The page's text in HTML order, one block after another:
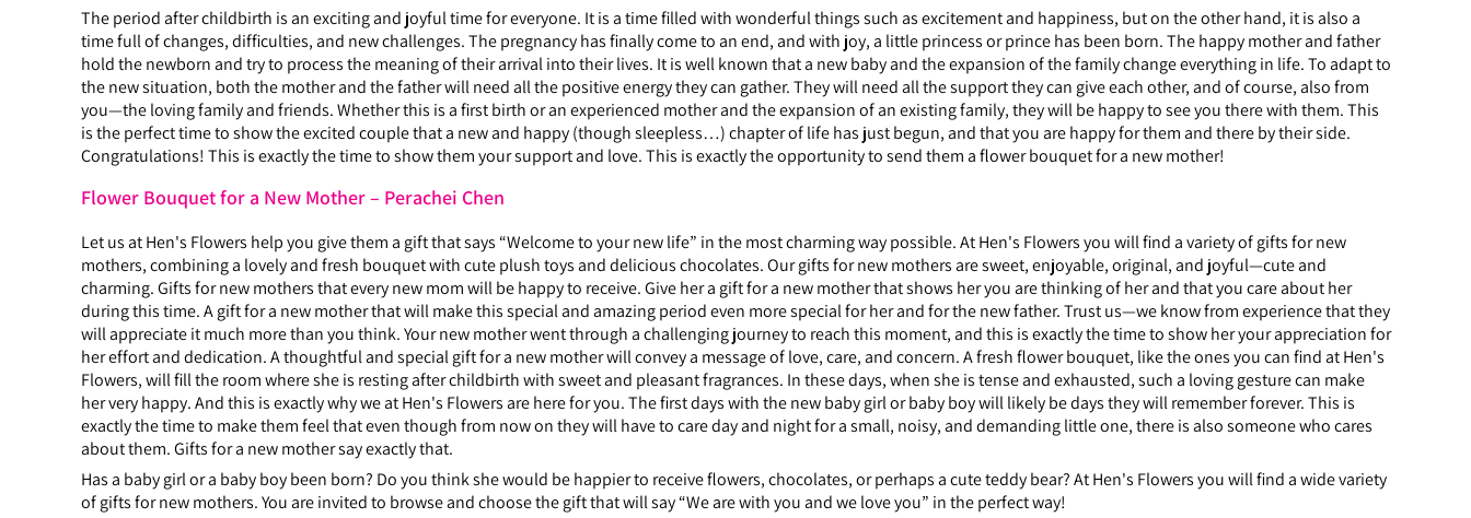
The period after childbirth is an exciting and joyful time for everyone. It is a time filled with wonderful things such as excitement and happiness, but on the other hand, it is also a
time full of changes, difficulties, and new challenges. The pregnancy has finally come to an end, and with joy, a little princess or prince has been born. The happy mother and father
hold the newborn and try to process the meaning of their arrival into their lives. It is well known that a new baby and the expansion of the family change everything in life. To adapt to
the new situation, both the mother and the father will need all the positive energy they can gather. They will need all the support they can give each other, and of course, also from
you—the loving family and friends. Whether this is a first birth or an experienced mother and the expansion of an existing family, they will be happy to see you there with them. This
is the perfect time to show the excited couple that a new and happy (though sleepless…) chapter of life has just begun, and that you are happy for them and there by their side.
Congratulations! This is exactly the time to show them your support and love. This is exactly the opportunity to send them a flower bouquet for a new mother!
Flower Bouquet for a New Mother – Perachei Chen
Let us at Hen's Flowers help you give them a gift that says “Welcome to your new life” in the most charming way possible. At Hen's Flowers you will find a variety of gifts for new
mothers, combining a lovely and fresh bouquet with cute plush toys and delicious chocolates. Our gifts for new mothers are sweet, enjoyable, original, and joyful—cute and
charming. Gifts for new mothers that every new mom will be happy to receive. Give her a gift for a new mother that shows her you are thinking of her and that you care about her
during this time. A gift for a new mother that will make this special and amazing period even more special for her and for the new father. Trust us—we know from experience that they
will appreciate it much more than you think. Your new mother went through a challenging journey to reach this moment, and this is exactly the time to show her your appreciation for
her effort and dedication. A thoughtful and special gift for a new mother will convey a message of love, care, and concern. A fresh flower bouquet, like the ones you can find at Hen's
Flowers, will fill the room where she is resting after childbirth with sweet and pleasant fragrances. In these days, when she is tense and exhausted, such a loving gesture can make
her very happy. And this is exactly why we at Hen's Flowers are here for you. The first days with the new baby girl or baby boy will likely be days they will remember forever. This is
exactly the time to make them feel that even though from now on they will have to care day and night for a small, noisy, and demanding little one, there is also someone who cares
about them. Gifts for a new mother say exactly that.
Has a baby girl or a baby boy been born? Do you think she would be happier to receive flowers, chocolates, or perhaps a cute teddy bear? At Hen's Flowers you will find a wide variety
of gifts for new mothers. You are invited to browse and choose the gift that will say “We are with you and we love you” in the perfect way!